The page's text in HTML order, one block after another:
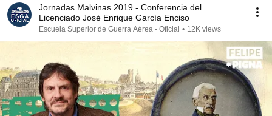
Jornadas Malvinas 2019 - Conferencia del
Licenciado José Enrique García Enciso
Escuela Superior de Guerra Aérea - Oficial • 12K views